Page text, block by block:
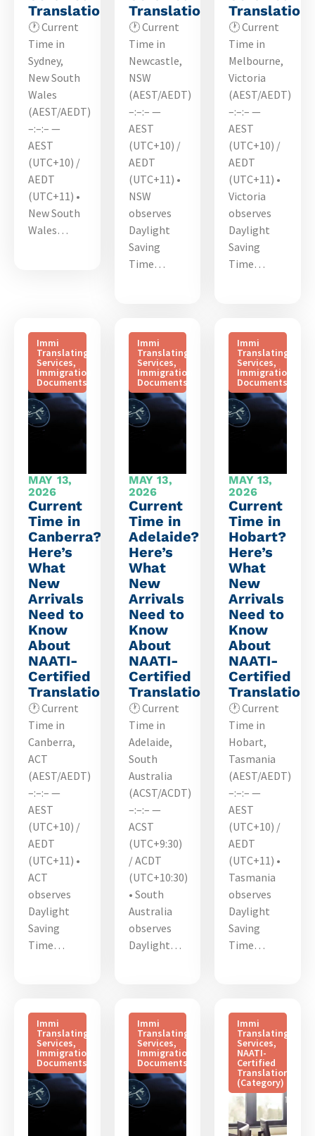
Translations
🕐 Current
Time in
Sydney,
New South
Wales
(AEST/AEDT)
–:–:– —
AEST
(UTC+10) /
AEDT
(UTC+11) •
New South
Wales…
Translations
🕐 Current
Time in
Newcastle,
NSW
(AEST/AEDT)
–:–:– —
AEST
(UTC+10) /
AEDT
(UTC+11) •
NSW
observes
Daylight
Saving
Time…
🕐 Current
Time in
Melbourne,
Victoria
(AEST/AEDT)
–:–:– —
AEST
(UTC+10) /
AEDT
(UTC+11) •
Victoria
observes
Daylight
Saving
Time…
Immi
Translating
Services,
Immigration
Documents
MAY 13,
2026
Current
Time in
Canberra?
Here’s
What
New
Arrivals
Need to
Know
About
NAATI-
Certified
Translations
🕐 Current
Time in
Canberra,
ACT
(AEST/AEDT)
–:–:– —
AEST
(UTC+10) /
AEDT
(UTC+11) •
ACT
observes
Daylight
Saving
Time…
Immi
Translating
Services,
Immigration
Documents
MAY 13,
2026
Current
Time in
Adelaide?
Here’s
What
New
Arrivals
Need to
Know
About
NAATI-
Certified
Translations
🕐 Current
Time in
Adelaide,
South
Australia
(ACST/ACDT)
–:–:– —
ACST
(UTC+9:30)
/ ACDT
(UTC+10:30)
• South
Australia
observes
Daylight…
Immi
Translating
Services,
Immigration
Documents
MAY 13,
2026
Current
Time in
Hobart?
Here’s
What
New
Arrivals
Need to
Know
About
NAATI-
Certified
🕐 Current
Time in
Hobart,
Tasmania
(AEST/AEDT)
–:–:– —
AEST
(UTC+10) /
AEDT
(UTC+11) •
Tasmania
observes
Daylight
Saving
Time…
Immi
Translating
Services,
Immigration
Documents
Immi
Translating
Services,
Immigration
Documents
Immi
Translating
Services,
NAATI-
Certified
Translation
(Category)